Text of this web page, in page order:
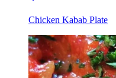
Chicken Kabab Plate